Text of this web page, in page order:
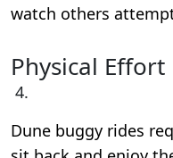
watch others
Physical Effort
Dune buggy rides